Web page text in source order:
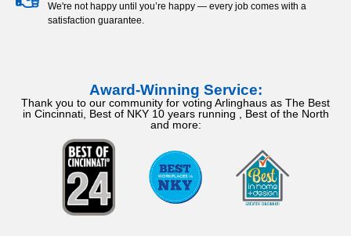
We're not happy until you’re happy — every job comes with a
satisfaction guarantee.
Award-Winning Service:
Thank you to our community for voting Arlinghaus as The Best
in Cincinnati, Best of NKY 10 years running , Best of the North
and more: